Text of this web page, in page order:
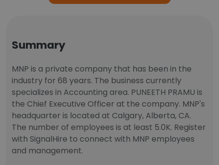
Summary
MNP is a private company that has been in the
industry for 68 years. The business currently
specializes in Accounting area. PUNEETH PRAMU is
the Chief Executive Officer at the company. MNP's
headquarter is located at Calgary, Alberta, CA.
The number of employees is at least 5.0K. Register
with SignalHire to connect with MNP employees
and management.